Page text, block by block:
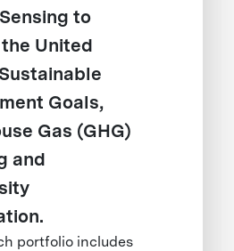
to
United
Goals,
Gas (GHG)
and
portfolio includes